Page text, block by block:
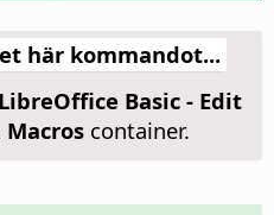
här kommandot...
Basic - Edit
container.